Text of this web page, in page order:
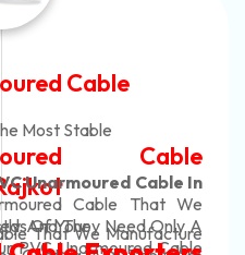
Battery Cable
Is The Most Adaptable
Cable
Battery Cable Are
Cables
In India